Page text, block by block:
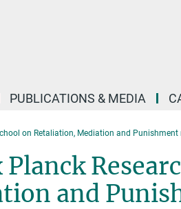
PUBLICATIONS & MEDIA
on Retaliation, Mediation and Punishment
and